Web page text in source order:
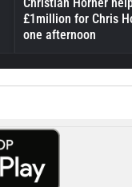
£1million for Chris
one afternoon